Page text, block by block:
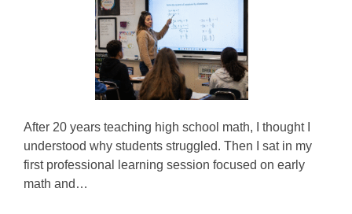
After 20 years teaching high school math, I thought I
understood why students struggled. Then I sat in my
first professional learning session focused on early
math and…